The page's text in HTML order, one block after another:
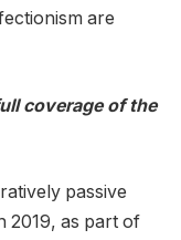
are
coverage of the
passive
2019, as part of